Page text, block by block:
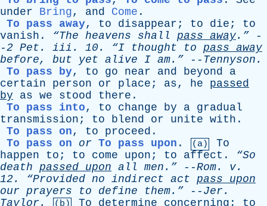
under
Bring, and Come .
To pass away, to disappear ; to die ; to
vanish . “The heavens shall pass away.” -
-2 Pet . iii . 10. “I thought to pass away
before, but yet alive I am.” -- Tennyson .
To pass by, to go near and beyond
a
certain
person or place ; as, he
passed
by
as we stood there .
To pass into, to change by a gradual
transmission ; to blend or unite with .
To pass on, to proceed .
To pass on
or To pass upon . (a)
To
happen
to ; to come upon ; to affect . “So
death passed upon all men.” --Rom. v.
12.
“Provided no indirect act pass
upon
our prayers to define them.” -- Jer .
Taylor . (b) To determine concerning ; to